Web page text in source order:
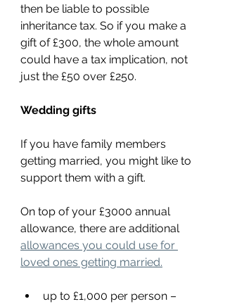
then be liable to possible
inheritance tax. So if you make a
gift of £300, the whole amount
could have a tax implication, not
just the £50 over £250.
Wedding gifts
If you have family members
getting married, you might like to
support them with a gift.
On top of your £3000 annual
allowance, there are additional
allowances you could use for
loved ones getting married.
up to £1,000 per person –